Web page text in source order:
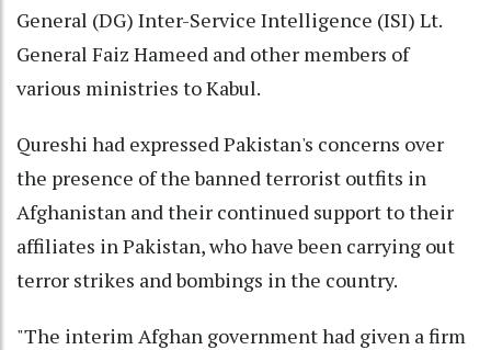
General (DG) Inter-Service Intelligence (ISI) Lt.
General Faiz Hameed and other members of
various ministries to Kabul.
Qureshi had expressed Pakistan's concerns over
the presence of the banned terrorist outfits in
Afghanistan and their continued support to their
affiliates in Pakistan, who have been carrying out
terror strikes and bombings in the country.
"The interim Afghan government had given a firm